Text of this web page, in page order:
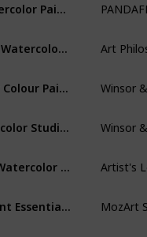
Art
Winsor
Winsor
Artist's
MozArt